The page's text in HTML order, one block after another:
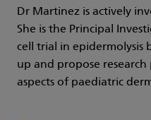
Dr Martinez is actively
She is the Principal
cell trial in epidermolysis
up and propose
aspects of paediatric